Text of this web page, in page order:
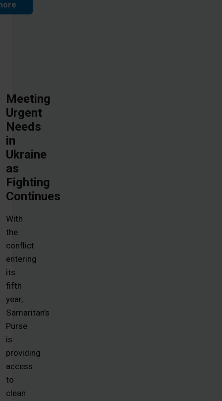
Meeting
Urgent
Needs
in
Ukraine
as
Fighting
Continues
With
the
conflict
entering
its
fifth
year,
Samaritan’s
Purse
is
providing
access
to
clean